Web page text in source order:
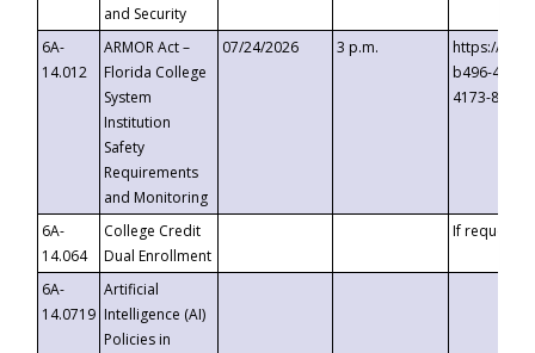
and Security
6A-
14.012
ARMOR Act –
Florida College
System
Institution
Safety
Requirements
and Monitoring
07/24/2026 3 p.m.
https://
b496-
4173-8c1c-
6A-
14.064
College Credit
Dual Enrollment
If requested
6A-
14.0719
Artificial
Intelligence (AI)
Policies in